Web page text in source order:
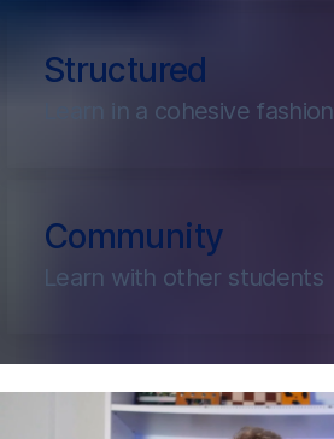
Structured
Learn in a cohesive fashion
Community
Learn with other students